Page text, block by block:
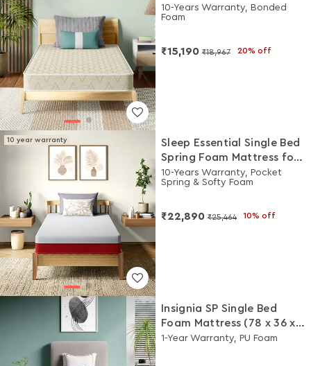
36 x 5 Inches)
10-Years Warranty, Bonded
Foam
₹15,190 ₹18,967 20% off
10 year warranty
Sleep Essential Single Bed
Spring Foam Mattress for
Moderate Built (78 x 36 x 5
Inches)
10-Years Warranty, Pocket
Spring & Softy Foam
₹22,890 ₹25,464 10% off
Insignia SP Single Bed
Foam Mattress (78 x 36 x
4 Inches)
1-Year Warranty, PU Foam